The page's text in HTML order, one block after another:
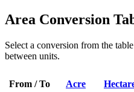
Area Conversion
Select a conversion from the
between units.
From / To Acre